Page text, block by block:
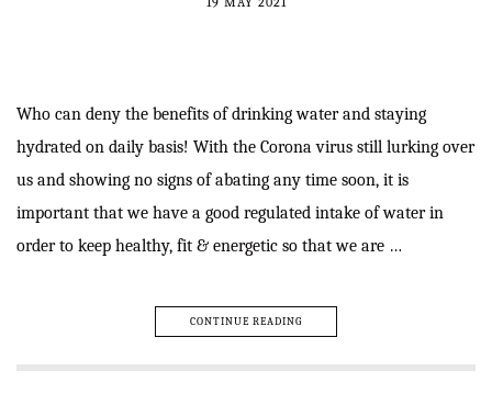
Who can deny the benefits of drinking water and staying
hydrated on daily basis! With the Corona virus still lurking over
us and showing no signs of abating any time soon, it is
important that we have a good regulated intake of water in
order to keep healthy, fit & energetic so that we are …
CONTINUE READING